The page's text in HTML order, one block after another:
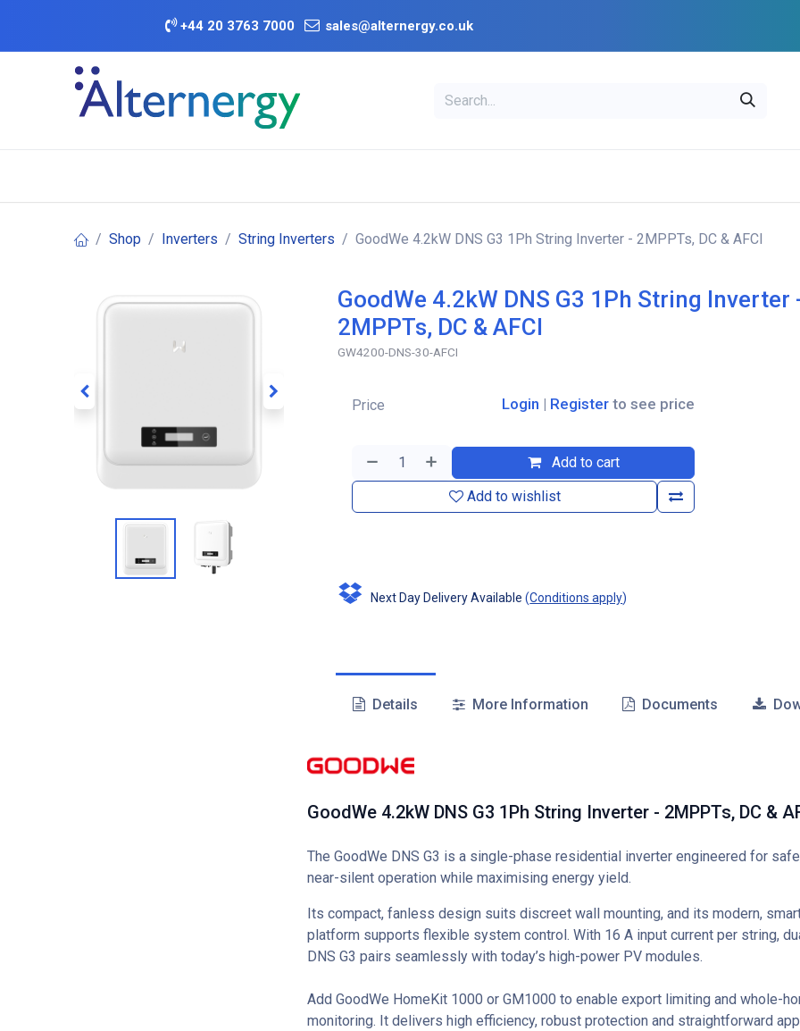
+44 20 3763 7000 sales@alternergy.co.uk
Shop Inverters String Inverters GoodWe 4.2kW DNS G3 1Ph String Inverter - 2MPPTs, DC & AFCI
GoodWe 4.2kW DNS G3 1Ph String Inverter
2MPPTs, DC & AFCI
GW4200-DNS-30-AFCI
Add to cart
Add to wishlist
Price Login | Register to see price
Next Day Delivery Available (Conditions apply)
Details More Information Documents
GoodWe 4.2kW DNS G3 1Ph String Inverter - 2MPPTs, DC &
The GoodWe DNS G3 is a single-phase residential inverter engineered for
near-silent operation while maximising energy yield.
Its compact, fanless design suits discreet wall mounting, and its modern,
platform supports flexible system control. With 16 A input current per string,
DNS G3 pairs seamlessly with today’s high-power PV modules.
Add GoodWe HomeKit 1000 or GM1000 to enable export limiting and whole-
monitoring. It delivers high efficiency, robust protection and straightforward